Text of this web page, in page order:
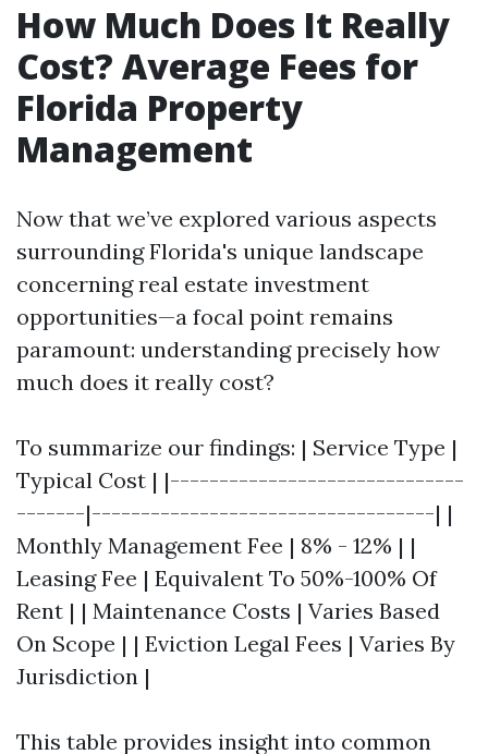
How Much Does It Really
Cost? Average Fees for
Florida Property
Management
Now that we’ve explored various aspects
surrounding Florida's unique landscape
concerning real estate investment
opportunities—a focal point remains
paramount: understanding precisely how
much does it really cost?
To summarize our findings: | Service Type |
Typical Cost | |------------------------------
-------|-----------------------------------| |
Monthly Management Fee | 8% - 12% | |
Leasing Fee | Equivalent To 50%-100% Of
Rent | | Maintenance Costs | Varies Based
On Scope | | Eviction Legal Fees | Varies By
Jurisdiction |
This table provides insight into common